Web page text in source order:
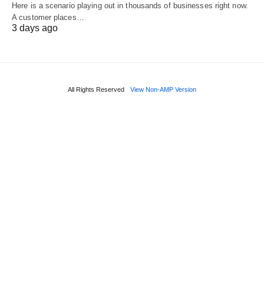
Here is a scenario playing out in thousands of businesses right now.
A customer places…
3 days ago
All Rights Reserved View Non-AMP Version